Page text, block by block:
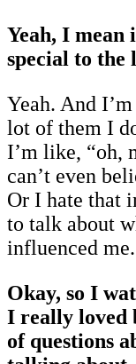
Yeah, I mean
special to
Yeah. And
lot of them I
I’m like, “oh,
can’t even
Or I hate that
to talk about
influenced me.
Okay, so I
I really loved
of questions